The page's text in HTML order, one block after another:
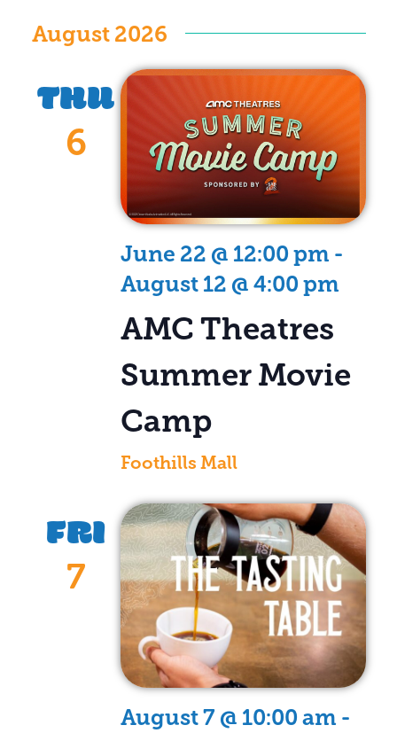
Views
August 2026
THU
6
June 22 @ 12:00 pm -
August 12 @ 4:00 pm
AMC Theatres
Summer Movie
Camp
Foothills Mall
FRI
7
August 7 @ 10:00 am -